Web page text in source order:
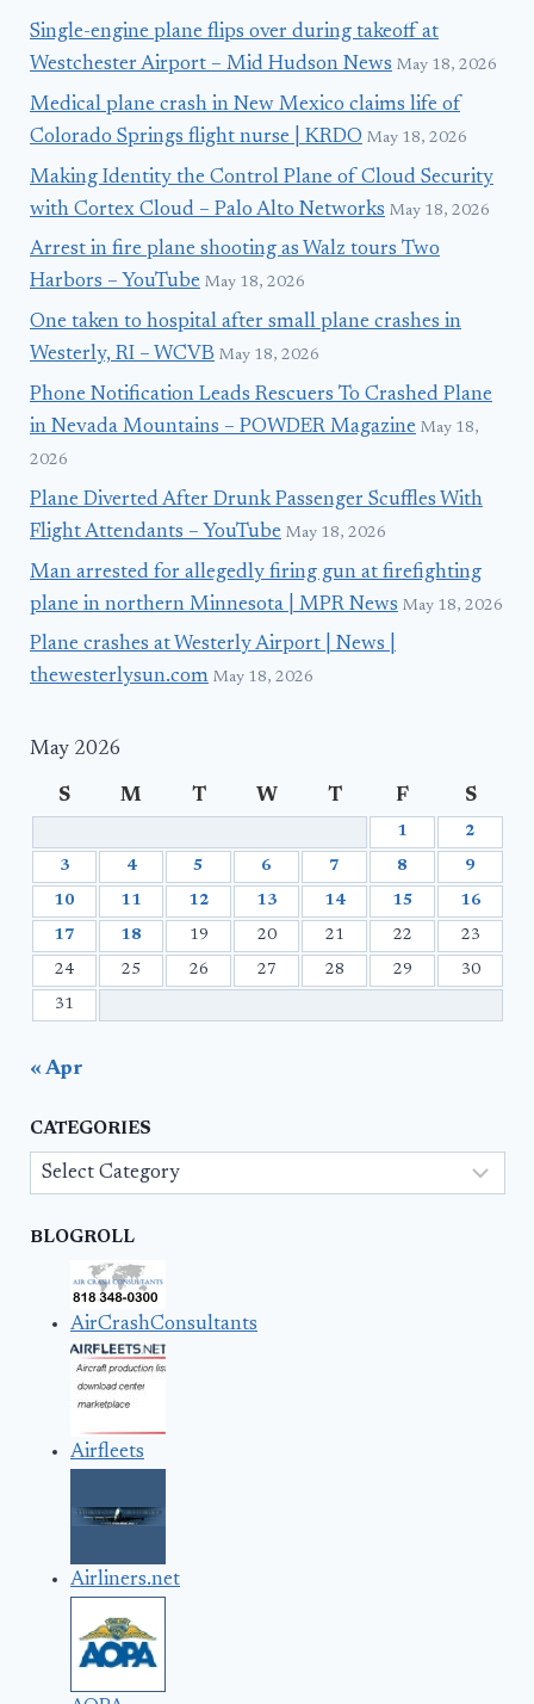
Single-engine plane flips over during takeoff at
Westchester Airport – Mid Hudson News May 18, 2026
Medical plane crash in New Mexico claims life of
Colorado Springs flight nurse | KRDO May 18, 2026
Making Identity the Control Plane of Cloud Security
with Cortex Cloud – Palo Alto Networks May 18, 2026
Arrest in fire plane shooting as Walz tours Two
Harbors – YouTube May 18, 2026
One taken to hospital after small plane crashes in
Westerly, RI – WCVB May 18, 2026
Phone Notification Leads Rescuers To Crashed Plane
in Nevada Mountains – POWDER Magazine May 18,
2026
Plane Diverted After Drunk Passenger Scuffles With
Flight Attendants – YouTube May 18, 2026
Man arrested for allegedly firing gun at firefighting
plane in northern Minnesota | MPR News May 18, 2026
Plane crashes at Westerly Airport | News |
thewesterlysun.com May 18, 2026
May 2026
S M T W T F S
1 2
3 4 5 6 7 8 9
10 11 12 13 14 15 16
17 18 19 20 21 22 23
24 25 26 27 28 29 30
31
« Apr
CATEGORIES
Categories
BLOGROLL
AirCrashConsultants
Airfleets
Airliners.net